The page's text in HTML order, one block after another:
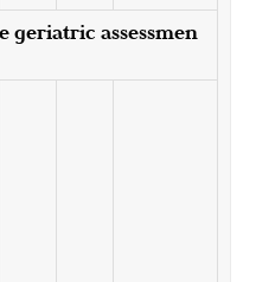
geriatric assessmen